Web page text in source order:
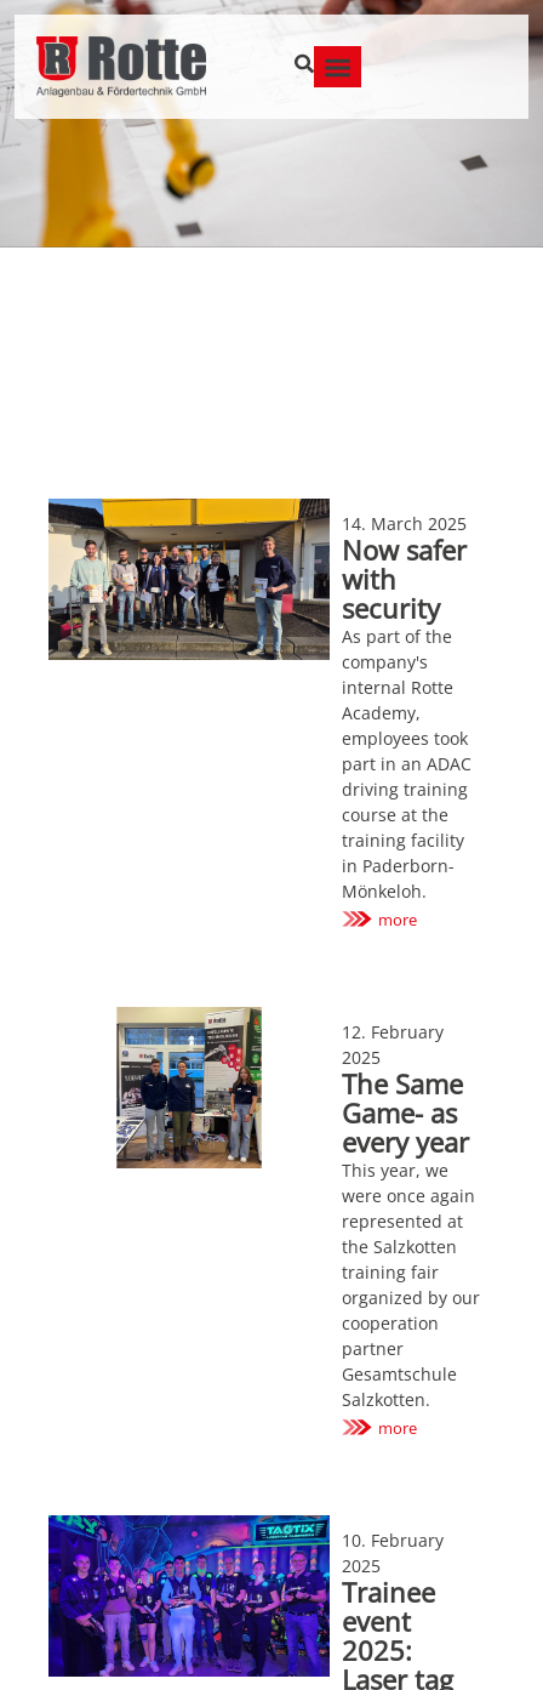
14. March 2025
Now safer
with
security
As part of the
company's
internal Rotte
Academy,
employees took
part in an ADAC
driving training
course at the
training facility
in Paderborn-
Mönkeloh.
more
12. February
2025
The Same
Game- as
every year
This year, we
were once again
represented at
the Salzkotten
training fair
organized by our
cooperation
partner
Gesamtschule
Salzkotten.
more
10. February
2025
Trainee
event
2025:
Laser tag